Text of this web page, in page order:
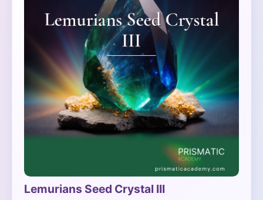
Lemurians Seed Crystal III